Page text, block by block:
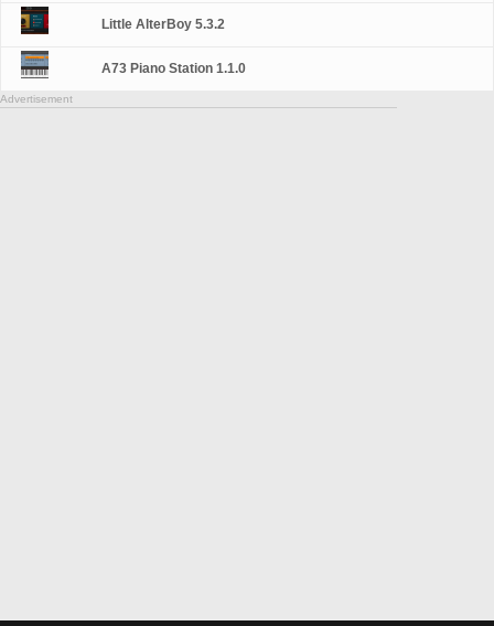
Little AlterBoy 5.3.2
A73 Piano Station 1.1.0
Advertisement